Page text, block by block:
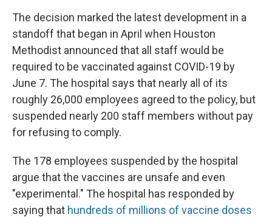
The decision marked the latest development in a
standoff that began in April when Houston
Methodist announced that all staff would be
required to be vaccinated against COVID-19 by
June 7. The hospital says that nearly all of its
roughly 26,000 employees agreed to the policy, but
suspended nearly 200 staff members without pay
for refusing to comply.
The 178 employees suspended by the hospital
argue that the vaccines are unsafe and even
"experimental." The hospital has responded by
saying that hundreds of millions of vaccine doses